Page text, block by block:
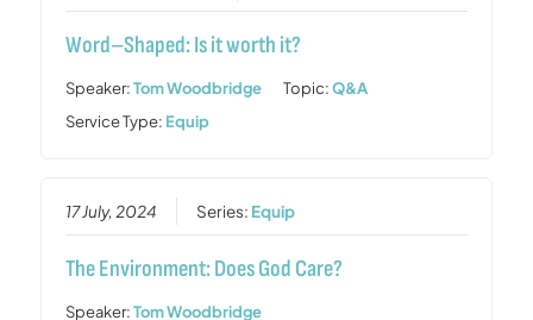
Word–Shaped: Is it worth it?
Speaker:Tom Woodbridge Topic:Q&A
Service Type: Equip
17 July, 2024 Series: Equip
The Environment: Does God Care?
Speaker:Tom Woodbridge